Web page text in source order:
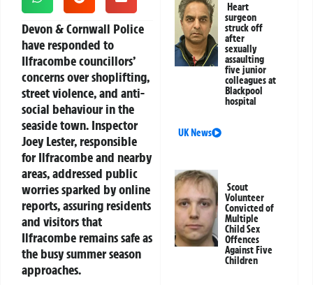
Devon & Cornwall Police
have responded to
Ilfracombe councillors’
concerns over shoplifting,
street violence, and anti-
social behaviour in the
seaside town. Inspector
Joey Lester, responsible
for Ilfracombe and nearby
areas, addressed public
worries sparked by online
reports, assuring residents
and visitors that
Ilfracombe remains safe as
the busy summer season
approaches.
Heart
surgeon
struck off
after
sexually
assaulting
five junior
colleagues at
Blackpool
hospital
UK News
Scout
Volunteer
Convicted of
Multiple
Child Sex
Offences
Against Five
Children